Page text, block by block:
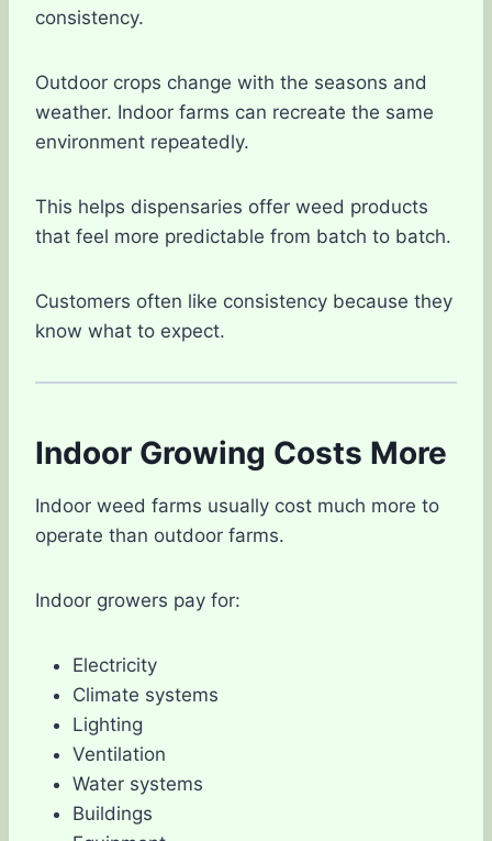
consistency.
Outdoor crops change with the seasons and
weather. Indoor farms can recreate the same
environment repeatedly.
This helps dispensaries offer weed products
that feel more predictable from batch to batch.
Customers often like consistency because they
know what to expect.
Indoor Growing Costs More
Indoor weed farms usually cost much more to
operate than outdoor farms.
Indoor growers pay for:
Electricity
Climate systems
Lighting
Ventilation
Water systems
Buildings